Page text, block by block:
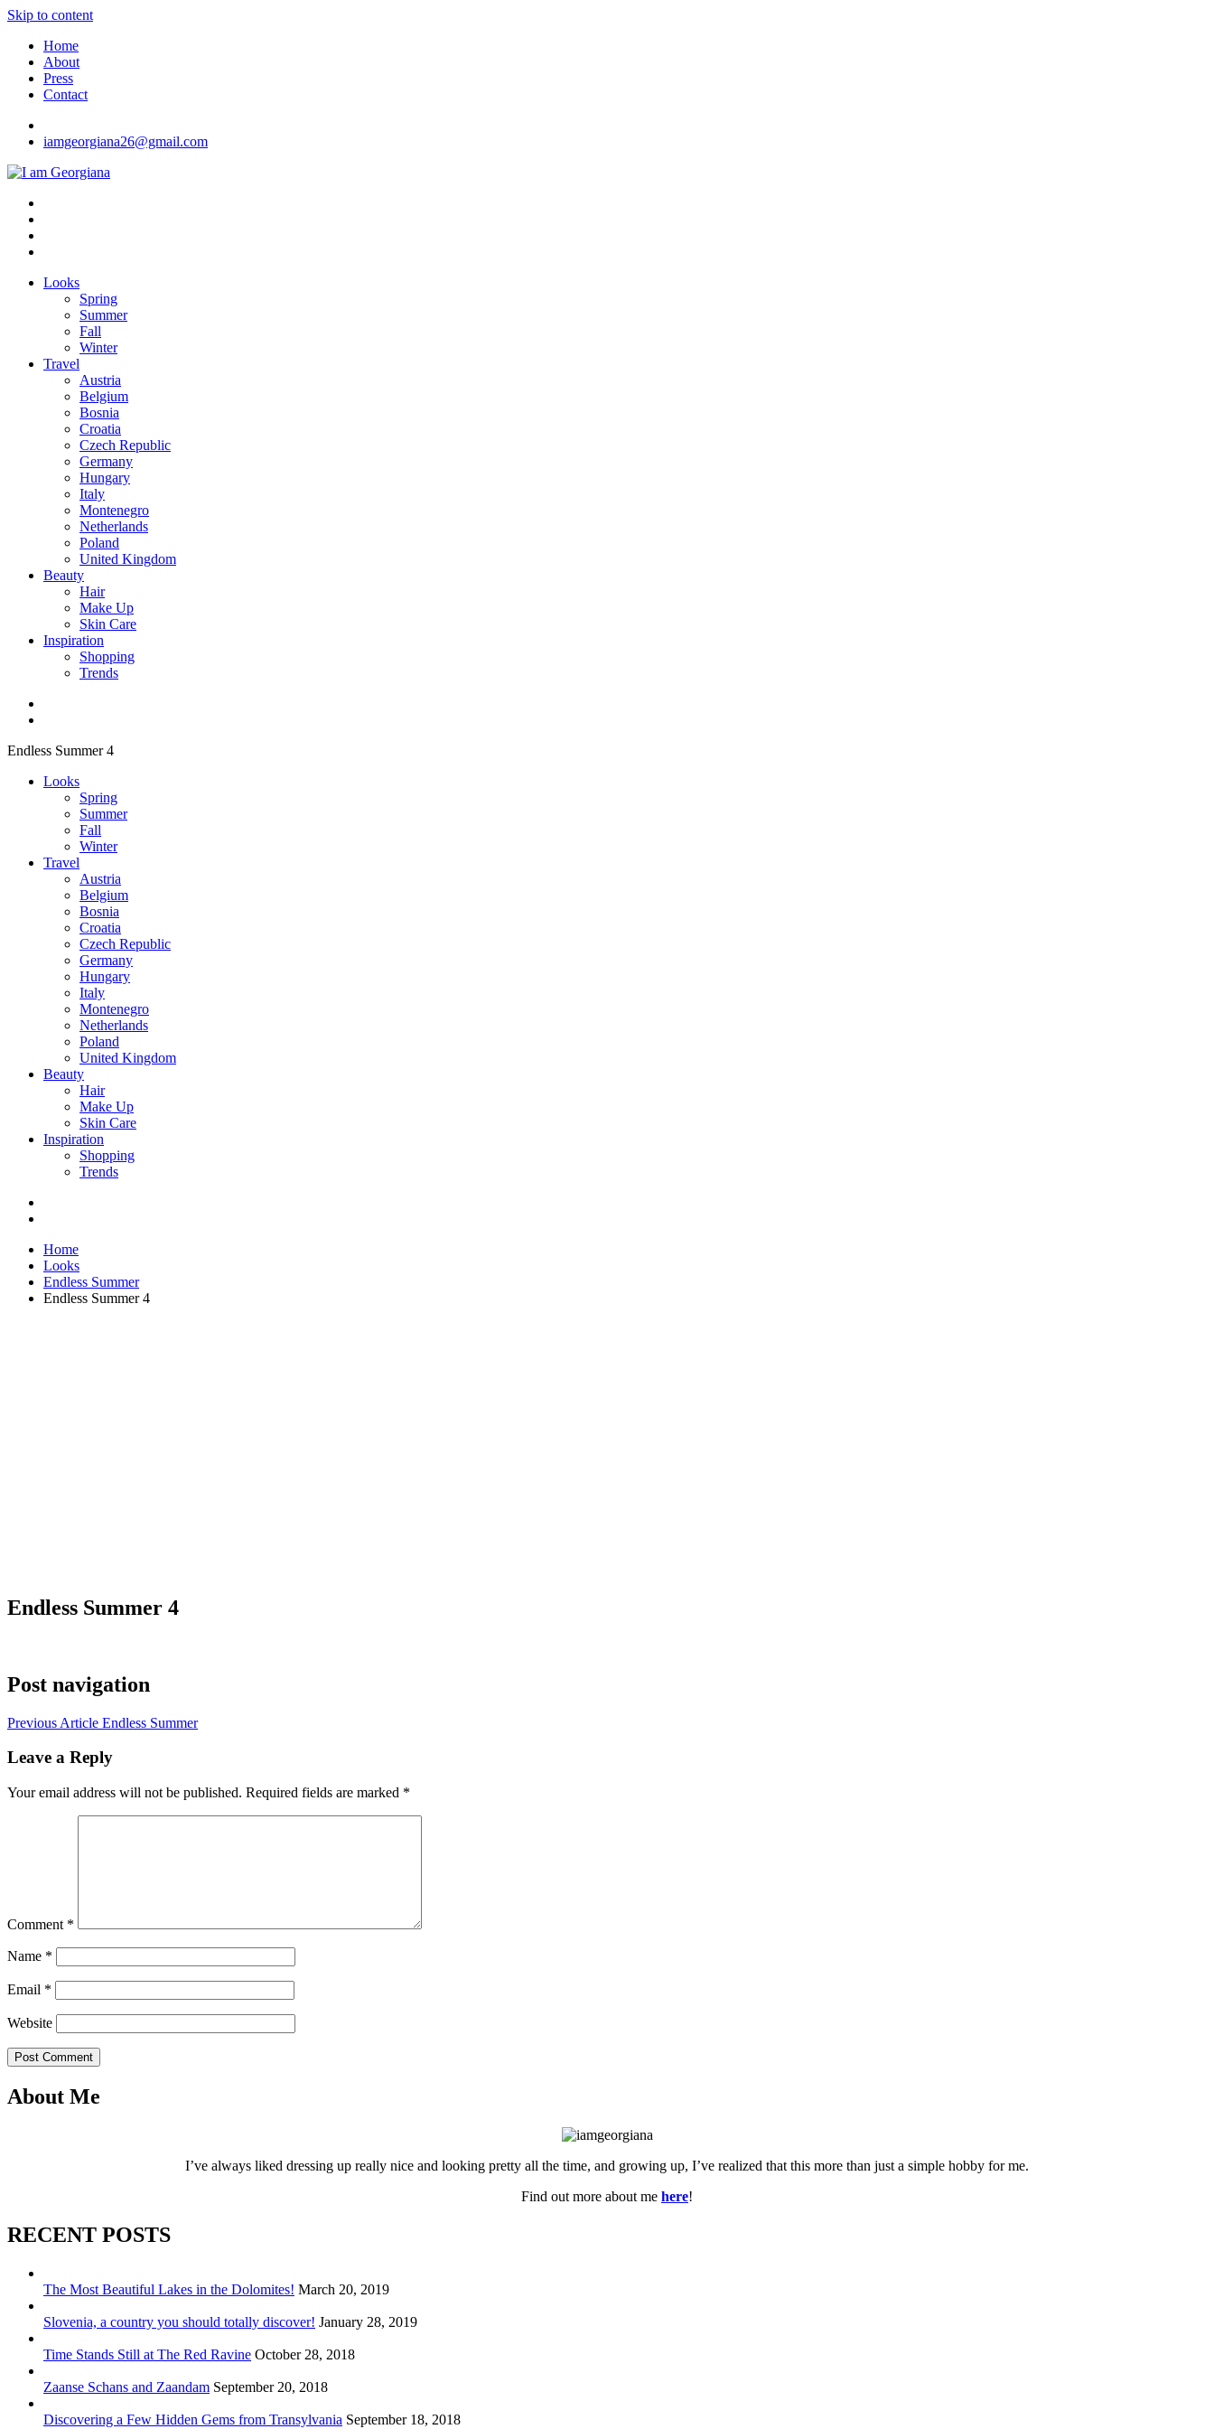
Skip to content
Home
About
Press
Contact
iamgeorgiana26@gmail.com
I am Georgiana
Fashion & Travel
Looks
Spring
Summer
Fall
Winter
Travel
Austria
Belgium
Bosnia
Croatia
Czech Republic
Germany
Hungary
Italy
Montenegro
Netherlands
Poland
United Kingdom
Beauty
Hair
Make Up
Skin Care
Inspiration
Shopping
Trends
Endless Summer 4
Looks
Spring
Summer
Fall
Winter
Travel
Austria
Belgium
Bosnia
Croatia
Czech Republic
Germany
Hungary
Italy
Montenegro
Netherlands
Poland
United Kingdom
Beauty
Hair
Make Up
Skin Care
Inspiration
Shopping
Trends
Home
Looks
Endless Summer
Endless Summer 4
Endless Summer 4
Post navigation
Previous Article Endless Summer
Leave a Reply
Your email address will not be published. Required fields are marked *
Comment *
Name *
Email *
Website
Post Comment
About Me
I’ve always liked dressing up really nice and looking pretty all the time, and growing up, I’ve realized that this more than just a simple hobby for me.
Find out more about me here!
RECENT POSTS
The Most Beautiful Lakes in the Dolomites! March 20, 2019
Slovenia, a country you should totally discover! January 28, 2019
Time Stands Still at The Red Ravine October 28, 2018
Zaanse Schans and Zaandam September 20, 2018
Discovering a Few Hidden Gems from Transylvania September 18, 2018